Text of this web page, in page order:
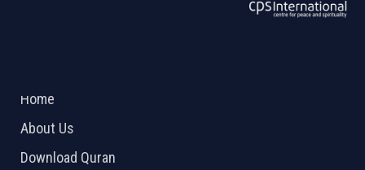
Home
About Us
Download Quran